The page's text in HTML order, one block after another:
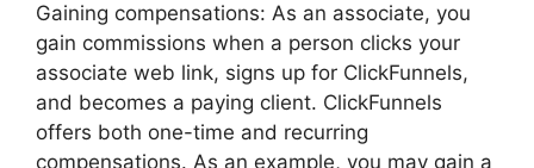
Gaining compensations: As an associate, you
gain commissions when a person clicks your
associate web link, signs up for ClickFunnels,
and becomes a paying client. ClickFunnels
offers both one-time and recurring
compensations. As an example, you may gain a